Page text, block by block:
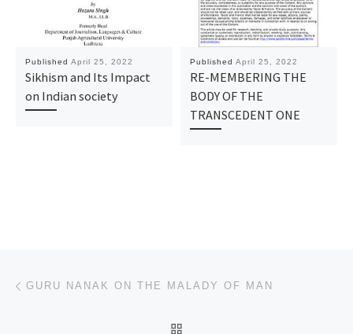
Published April 25, 2022
Sikhism and Its Impact
on Indian society
Published April 25, 2022
RE-MEMBERING THE
BODY OF THE
TRANSCEDENT ONE
Post navigation
GURU NANAK ON THE MALADY OF MAN